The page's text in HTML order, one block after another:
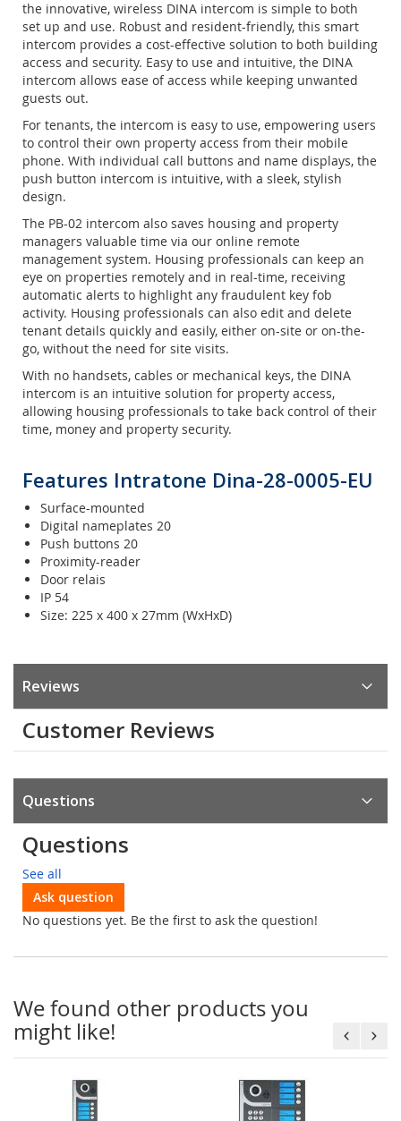
the innovative, wireless DINA intercom is simple to both
set up and use. Robust and resident-friendly, this smart
intercom provides a cost-effective solution to both building
access and security. Easy to use and intuitive, the DINA
intercom allows ease of access while keeping unwanted
guests out.
For tenants, the intercom is easy to use, empowering users
to control their own property access from their mobile
phone. With individual call buttons and name displays, the
push button intercom is intuitive, with a sleek, stylish
design.
The PB-02 intercom also saves housing and property
managers valuable time via our online remote
management system. Housing professionals can keep an
eye on properties remotely and in real-time, receiving
automatic alerts to highlight any fraudulent key fob
activity. Housing professionals can also edit and delete
tenant details quickly and easily, either on-site or on-the-
go, without the need for site visits.
With no handsets, cables or mechanical keys, the DINA
intercom is an intuitive solution for property access,
allowing housing professionals to take back control of their
time, money and property security.
Features Intratone Dina-28-0005-EU
Surface-mounted
Digital nameplates 20
Push buttons 20
Proximity-reader
Door relais
IP 54
Size: 225 x 400 x 27mm (WxHxD)
Reviews
Customer Reviews
Questions
Questions
See all
Ask question
No questions yet. Be the first to ask the question!
We found other products you
might like!